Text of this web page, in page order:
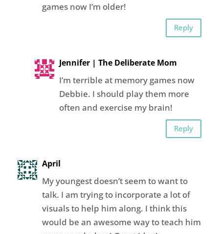
games now I’m older!
Reply
Jennifer | The Deliberate Mom
I’m terrible at memory games now
Debbie. I should play them more
often and exercise my brain!
Reply
April
My youngest doesn’t seem to want to
talk. I am trying to incorporate a lot of
visuals to help him along. I think this
would be an awesome way to teach him